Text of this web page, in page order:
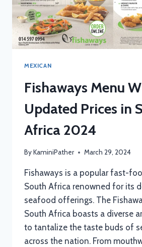
MEXICAN
Fishaways Menu
Updated Prices in
Africa 2024
ByKaminiPather March 29, 2024
Fishaways is a popular fast-
South Africa renowned for its
seafood offerings. The
South Africa boasts a diverse
to tantalize the taste buds of
across the nation. From